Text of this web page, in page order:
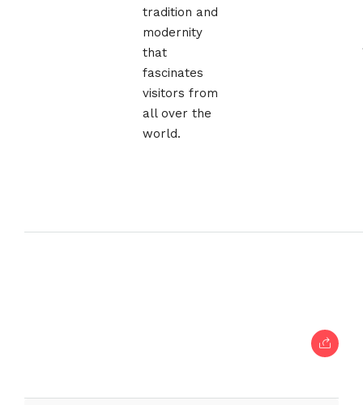
tradition and
modernity
that
fascinates
visitors from
all over the
world.